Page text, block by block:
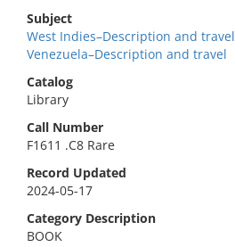
Subject
West Indies–Description and travel
Venezuela–Description and travel
Catalog
Library
Call Number
F1611 .C8 Rare
Record Updated
2024-05-17
Category Description
BOOK